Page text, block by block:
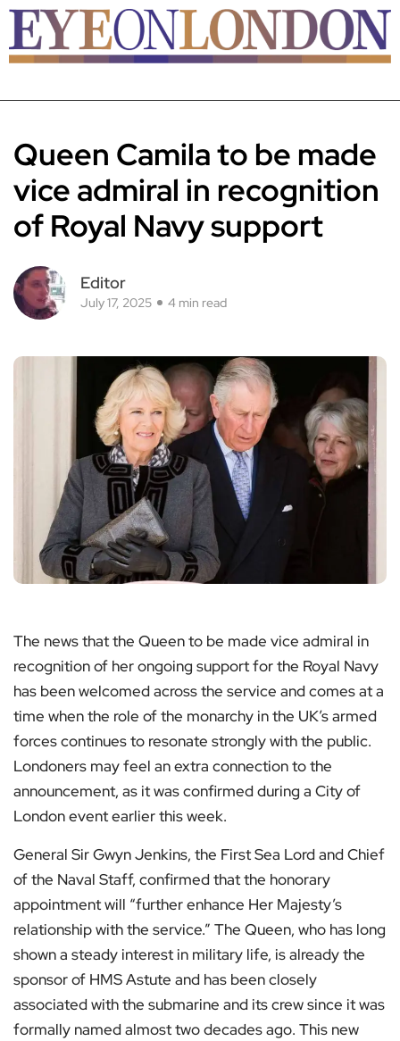
Queen Camila to be made
vice admiral in recognition
of Royal Navy support
Editor
July 17, 2025 4 min read
The news that the Queen to be made vice admiral in
recognition of her ongoing support for the Royal Navy
has been welcomed across the service and comes at a
time when the role of the monarchy in the UK’s armed
forces continues to resonate strongly with the public.
Londoners may feel an extra connection to the
announcement, as it was confirmed during a City of
London event earlier this week.
General Sir Gwyn Jenkins, the First Sea Lord and Chief
of the Naval Staff, confirmed that the honorary
appointment will “further enhance Her Majesty’s
relationship with the service.” The Queen, who has long
shown a steady interest in military life, is already the
sponsor of HMS Astute and has been closely
associated with the submarine and its crew since it was
formally named almost two decades ago. This new